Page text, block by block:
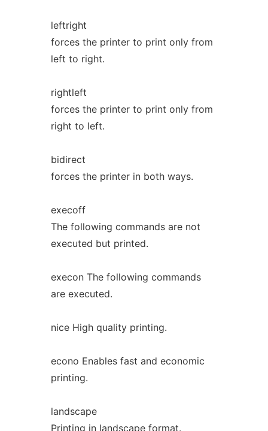
leftright
forces the printer to print only from
left to right.
rightleft
forces the printer to print only from
right to left.
bidirect
forces the printer in both ways.
execoff
The following commands are not
executed but printed.
execon The following commands
are executed.
nice High quality printing.
econo Enables fast and economic
printing.
landscape
Printing in landscape format.